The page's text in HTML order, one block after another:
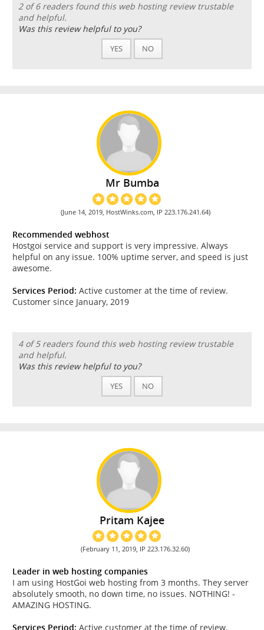
2 of 6 readers found this web hosting review trustable
and helpful.
Was this review helpful to you?
YES NO
Mr Bumba
(June 14, 2019, HostWinks.com, IP 223.176.241.64)
Recommended webhost
Hostgoi service and support is very impressive. Always
helpful on any issue. 100% uptime server, and speed is just
awesome.
Services Period: Active customer at the time of review.
Customer since January, 2019
4 of 5 readers found this web hosting review trustable
and helpful.
Was this review helpful to you?
YES NO
Pritam Kajee
(February 11, 2019, IP 223.176.32.60)
Leader in web hosting companies
I am using HostGoi web hosting from 3 months. They server
absolutely smooth, no down time, no issues. NOTHING! -
AMAZING HOSTING.
Services Period: Active customer at the time of review.